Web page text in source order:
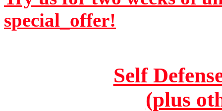
special_offer!
Self
(plus